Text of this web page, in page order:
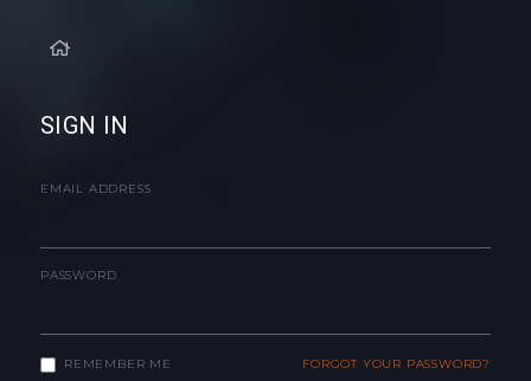
SIGN IN
EMAIL ADDRESS
PASSWORD
REMEMBER ME FORGOT YOUR PASSWORD?